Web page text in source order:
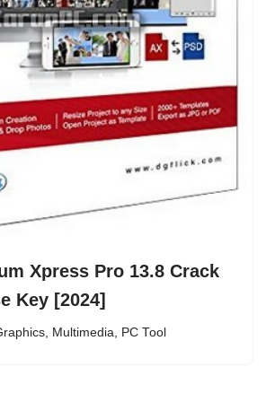
Xpress Pro 13.8 Crack
Key [2024]
, Multimedia, PC Tool